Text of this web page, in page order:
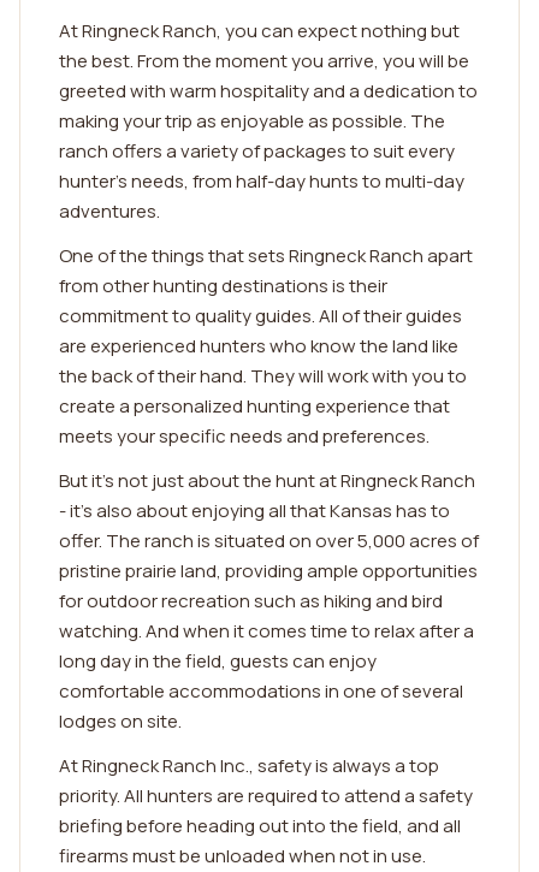
At Ringneck Ranch, you can expect nothing but
the best. From the moment you arrive, you will be
greeted with warm hospitality and a dedication to
making your trip as enjoyable as possible. The
ranch offers a variety of packages to suit every
hunter's needs, from half-day hunts to multi-day
adventures.
One of the things that sets Ringneck Ranch apart
from other hunting destinations is their
commitment to quality guides. All of their guides
are experienced hunters who know the land like
the back of their hand. They will work with you to
create a personalized hunting experience that
meets your specific needs and preferences.
But it's not just about the hunt at Ringneck Ranch
- it's also about enjoying all that Kansas has to
offer. The ranch is situated on over 5,000 acres of
pristine prairie land, providing ample opportunities
for outdoor recreation such as hiking and bird
watching. And when it comes time to relax after a
long day in the field, guests can enjoy
comfortable accommodations in one of several
lodges on site.
At Ringneck Ranch Inc., safety is always a top
priority. All hunters are required to attend a safety
briefing before heading out into the field, and all
firearms must be unloaded when not in use.